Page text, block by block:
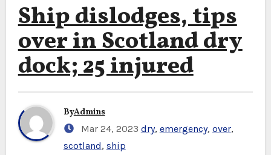
Ship dislodges, tips
over in Scotland dry
dock; 25 injured
ByAdmins
Mar 24, 2023 dry, emergency, over,
scotland, ship